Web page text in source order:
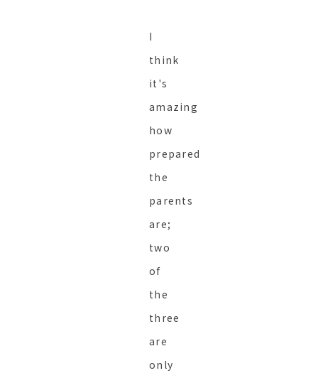
I
think
it's
amazing
how
prepared
the
parents
are;
two
of
the
three
are
only